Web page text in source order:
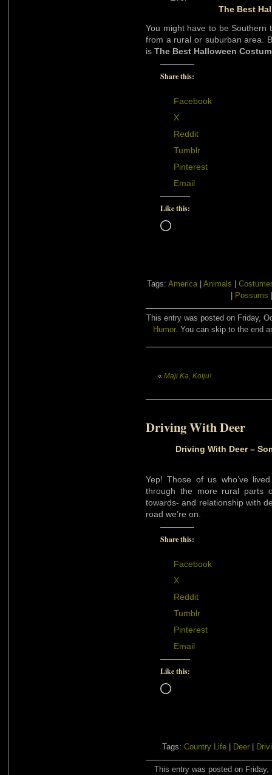
The Best
You might have to be Southern
from a rural or suburban area.
is The Best Halloween
Share this:
Facebook
X
Reddit
Tumblr
Pinterest
Email
Like this:
Loading…
Tags: America Animals
Possums
This entry was posted on Friday,
Humor. You can skip to the end
« Maji Ka, Koiju!
Driving With Deer
Driving With Deer –
Yep! Those of us who’ve
through the more rural parts
towards- and relationship with
road we’re on.
Share this:
Facebook
X
Reddit
Tumblr
Pinterest
Email
Like this:
Loading…
Tags: Country Life| Deer|
This entry was posted on